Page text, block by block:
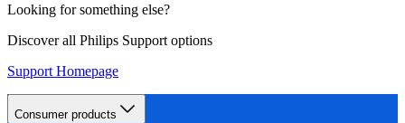
Looking for something else?
Discover all Philips Support options
Support Homepage
Consumer products